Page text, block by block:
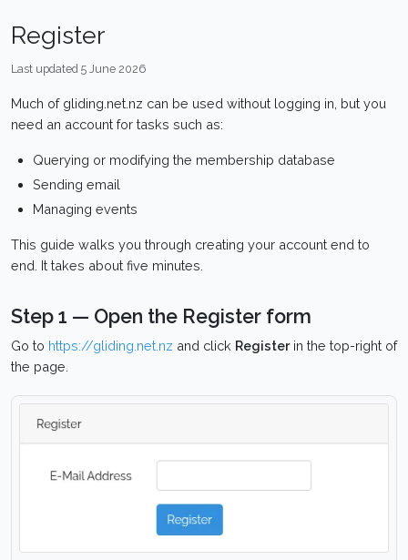
Register
Last updated 5 June 2026
Much of gliding.net.nz can be used without logging in, but you
need an account for tasks such as:
Querying or modifying the membership database
Sending email
Managing events
This guide walks you through creating your account end to
end. It takes about five minutes.
Step 1 — Open the Register form
Go to https://gliding.net.nz and click Registerin the top-right of
the page.